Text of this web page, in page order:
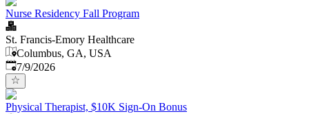
Nurse Residency Fall Program
St. Francis-Emory Healthcare
Columbus, GA, USA
Published
7/9/2026
Physical Therapist, $10K Sign-On Bonus